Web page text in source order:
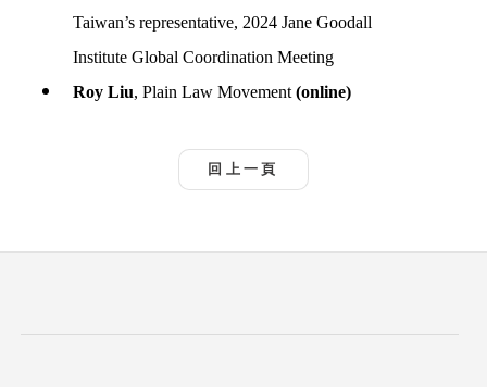
Taiwan’s representative, 2024 Jane Goodall
Institute Global Coordination Meeting
Roy Liu, Plain Law Movement(online)